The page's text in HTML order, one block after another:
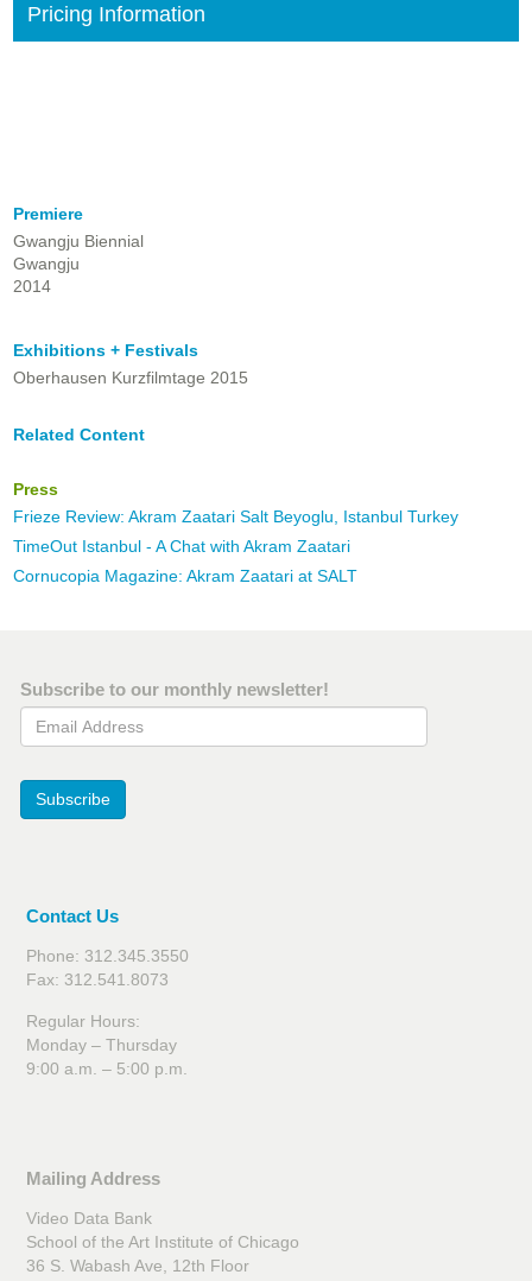
Pricing Information
Premiere
Gwangju Biennial
Gwangju
2014
Exhibitions + Festivals
Oberhausen Kurzfilmtage 2015
Related Content
Press
Frieze Review: Akram Zaatari Salt Beyoglu, Istanbul Turkey
TimeOut Istanbul - A Chat with Akram Zaatari
Cornucopia Magazine: Akram Zaatari at SALT
Subscribe to our monthly newsletter!
Email Address
Subscribe
Contact Us
Phone: 312.345.3550
Fax: 312.541.8073
Regular Hours:
Monday – Thursday
9:00 a.m. – 5:00 p.m.
Mailing Address
Video Data Bank
School of the Art Institute of Chicago
36 S. Wabash Ave, 12th Floor